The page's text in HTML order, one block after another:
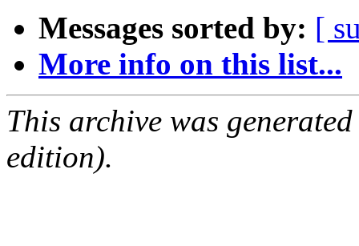
Messages sorted by: [
More info on this list...
This archive was
edition).